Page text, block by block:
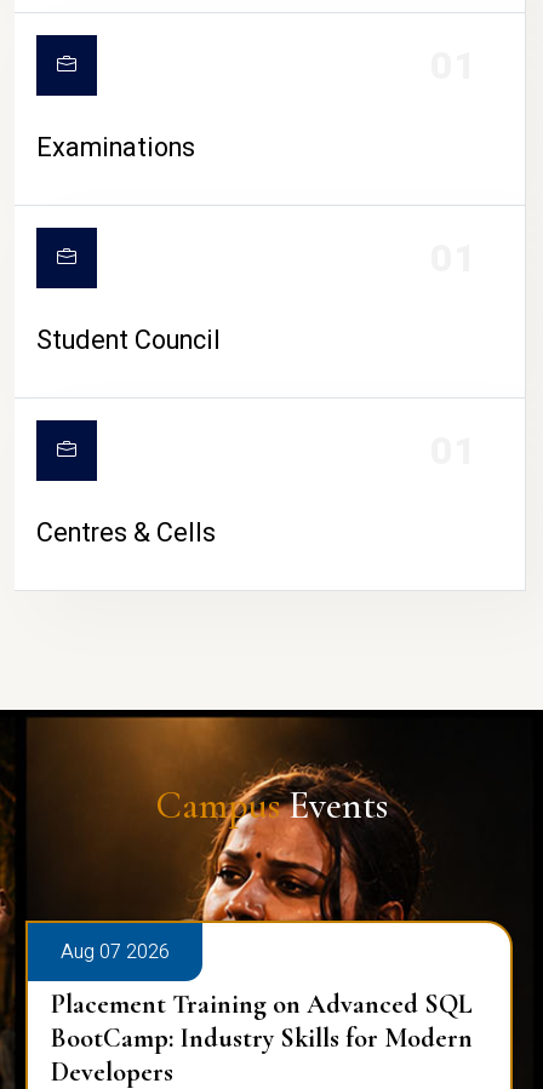
Examinations
Student Council
Centres & Cells
CampusEvents
Aug 07 2026
Placement Training on Advanced SQL
BootCamp: Industry Skills for Modern
Developers